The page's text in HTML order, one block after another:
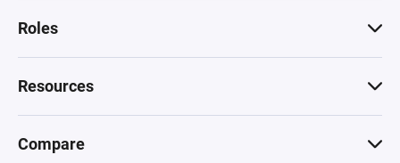
Roles
Resources
Compare